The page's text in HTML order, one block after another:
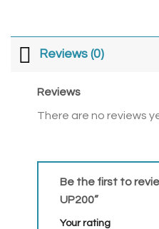
Reviews (0)
Reviews
There are no reviews
Be the first to
UP200”
Your rating